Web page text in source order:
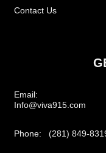
Contact Us
Email:
Info@viva915.com
Phone: (281) 849-